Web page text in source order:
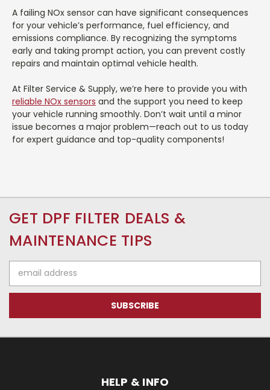
A failing NOx sensor can have significant consequences
for your vehicle’s performance, fuel efficiency, and
emissions compliance. By recognizing the symptoms
early and taking prompt action, you can prevent costly
repairs and maintain optimal vehicle health.
At Filter Service & Supply, we’re here to provide you with
reliable NOx sensors and the support you need to keep
your vehicle running smoothly. Don’t wait until a minor
issue becomes a major problem—reach out to us today
for expert guidance and top-quality components!
GET DPF FILTER DEALS &
MAINTENANCE TIPS
Address
HELP & INFO